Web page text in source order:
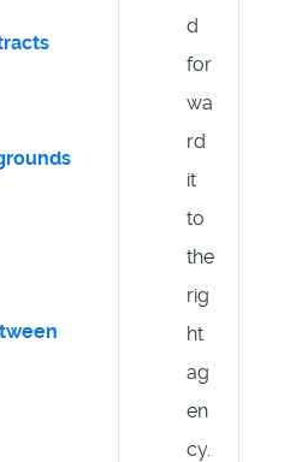
d
for
wa
rd
it
to
the
rig
ht
ag
en
cy.